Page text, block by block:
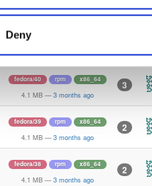
Deny
4.1 MB — 3 months ago
fedora/41
4.1 MB — 3 months ago
fedora/40 rpm x86_64
4.1 MB — 3 months ago
3
fedora/39 rpm x86_64
4.1 MB — 3 months ago
2
fedora/38 rpm x86_64
4.1 MB — 3 months ago
2